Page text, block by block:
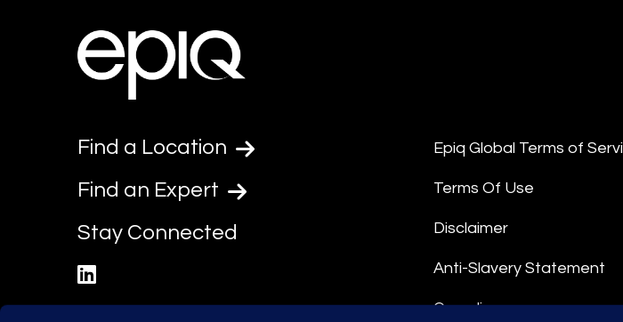
Find a Location
Find an Expert
Stay Connected
Epiq Global Terms of
Terms Of Use
Disclaimer
Anti-Slavery Statement
Compliance